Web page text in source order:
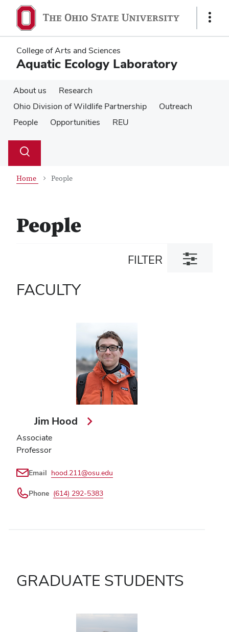
main
content
main
content
Show
College of Arts and Sciences
Aquatic Ecology Laboratory
About us
Research
Ohio Division of Wildlife Partnership
Outreach
People
Opportunities REU
Search
Toggle
Home People
People
FILTER
Toggle
filter
FACULTY
Jim Hood
Associate
Professor
Email hood.211@osu.edu
Phone (614) 292-5383
GRADUATE STUDENTS